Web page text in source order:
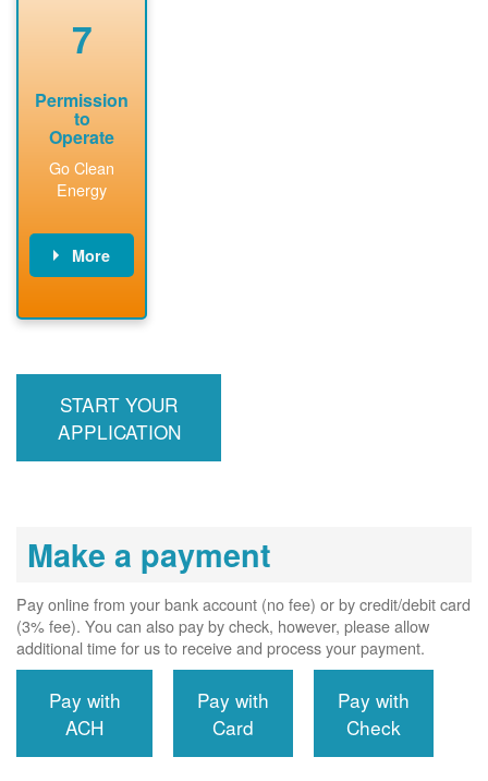
7
Permission
to
Operate
Go Clean
Energy
More
billing account,
required, and
interconnects
START YOUR
APPLICATION
Make a payment
Pay online from your bank account (no fee) or by credit/debit card
(3% fee). You can also pay by check, however, please allow
additional time for us to receive and process your payment.
Pay with
ACH
Pay with
Card
Pay with
Check